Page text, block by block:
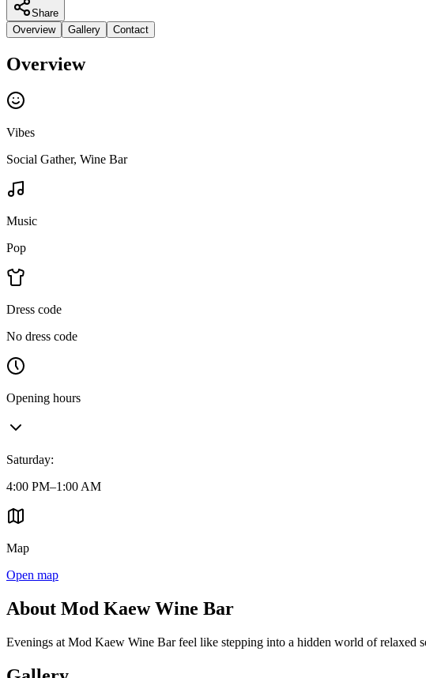
Share
Overview
Gallery Contact
Overview
Vibes
Social Gather, Wine Bar
Music
Pop
Dress code
No dress code
Opening hours
Saturday:
4:00 PM–1:00 AM
Map
Open map
About Mod Kaew Wine Bar
Evenings at Mod Kaew Wine Bar feel like stepping into a hidden world of relaxed